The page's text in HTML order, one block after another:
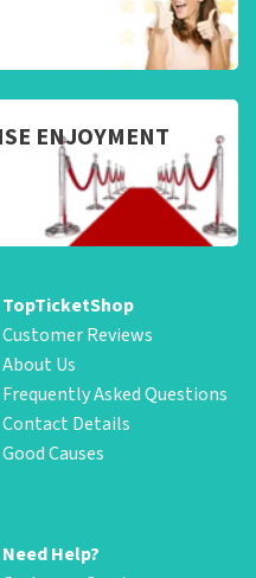
ENJOYMENT
TopTicketShop
Customer Reviews
About Us
Frequently Asked Questions
Contact Details
Good Causes
Need Help?